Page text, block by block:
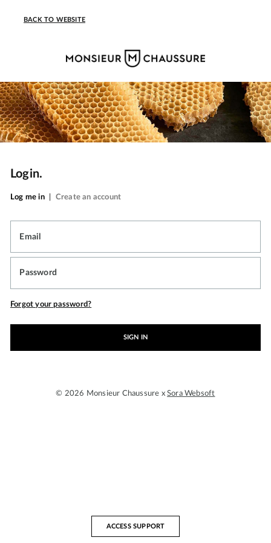
BACK TO WEBSITE
Login.
Log me in Create an account
Email
Password
Forgot your password?
SIGN IN
© 2026 Monsieur Chaussure xSora Websoft
ACCESS SUPPORT